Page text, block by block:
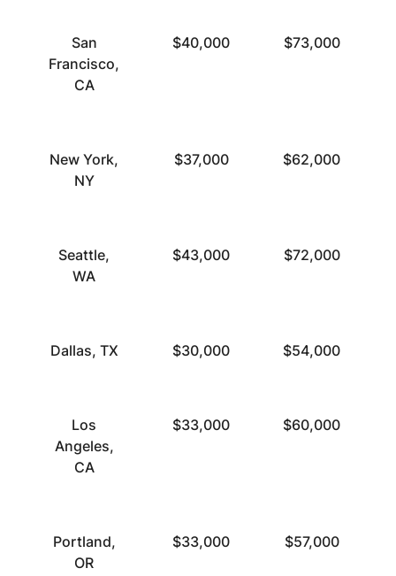
San
Francisco,
CA
$40,000 $73,000
New York,
NY
$37,000 $62,000
Seattle,
WA
$43,000 $72,000
Dallas, TX $30,000 $54,000
Los
Angeles,
CA
$33,000 $60,000
Portland,
OR
$33,000 $57,000